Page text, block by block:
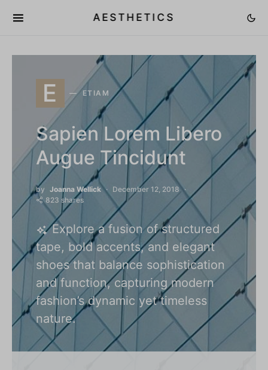
AESTHETICS
E ETIAM
Sapien Lorem Libero
Augue Tincidunt
by Joanna Wellick
December 12, 2018
823 shares
Explore a fusion of structured
tape, bold accents, and elegant
shoes that balance sophistication
and function, capturing modern
fashion’s dynamic yet timeless
nature.